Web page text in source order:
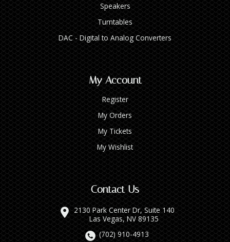
Speakers
Turntables
DAC - Digital to Analog Converters
My Account
Register
My Orders
My Tickets
My Wishlist
Contact Us
2130 Park Center Dr, Suite 140
Las Vegas, NV 89135
(702) 910-4913